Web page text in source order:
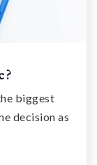
biggest
decision as